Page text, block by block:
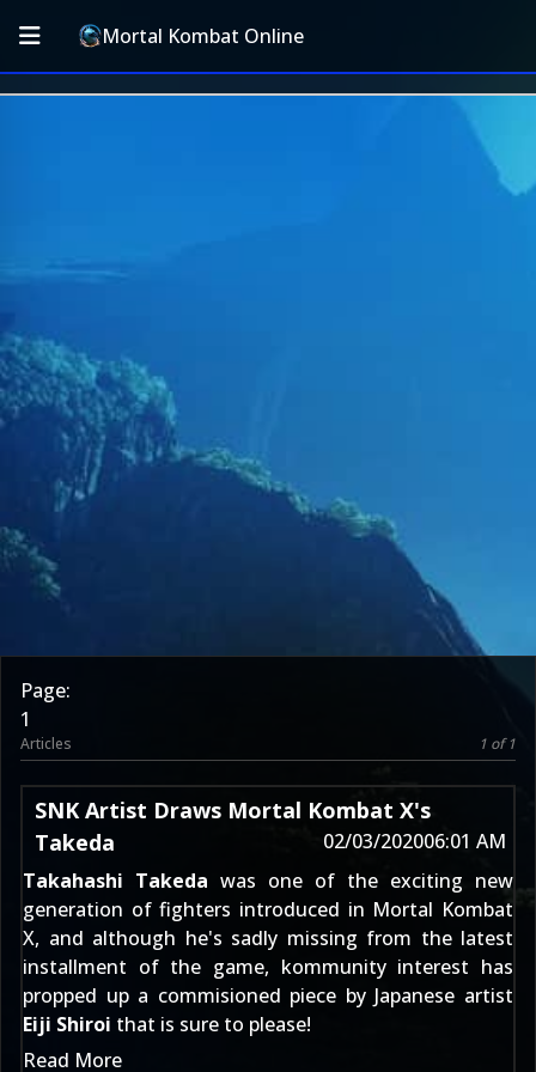
Mortal Kombat Online
Page:
1
Articles 1 of 1
SNK Artist Draws Mortal Kombat X's
Takeda
02/03/202006:01 AM
Takahashi Takeda was one of the exciting new
generation of fighters introduced in Mortal Kombat
X, and although he's sadly missing from the latest
installment of the game, kommunity interest has
propped up a commisioned piece by Japanese artist
Eiji Shiroi that is sure to please!
Read More